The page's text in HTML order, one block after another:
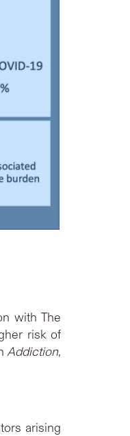
with The
risk of
Addiction,
arising